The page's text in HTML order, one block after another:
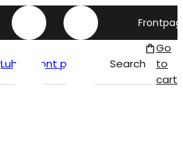
Luhta front page Search
Go
to
cart